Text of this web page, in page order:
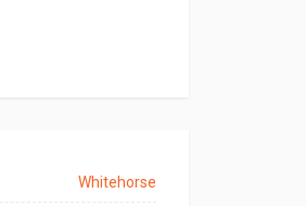
Whitehorse